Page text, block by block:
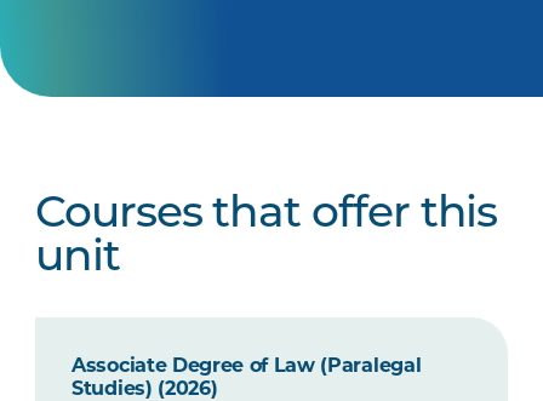
Courses that offer this
unit
Associate Degree of Law (Paralegal
Studies) (2026)